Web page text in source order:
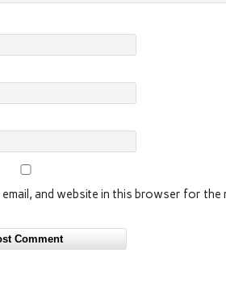
email, and website in this browser for the